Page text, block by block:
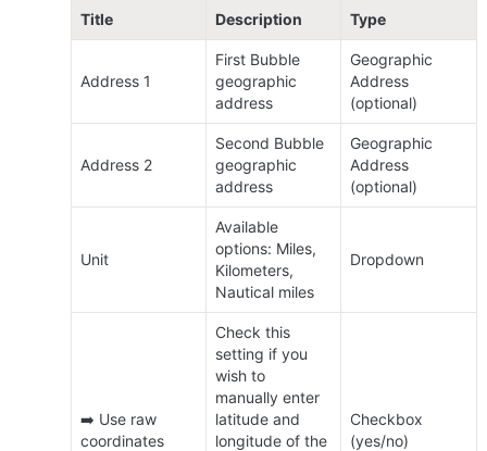
Title Description Type
Address 1
First Bubble
geographic
address
Geographic
Address
(optional)
Address 2
Second Bubble
geographic
address
Geographic
Address
(optional)
Unit
Available
options: Miles,
Kilometers,
Nautical miles
Dropdown
➡️ Use raw
coordinates
Check this
setting if you
wish to
manually enter
latitude and
longitude of the
Checkbox
(yes/no)